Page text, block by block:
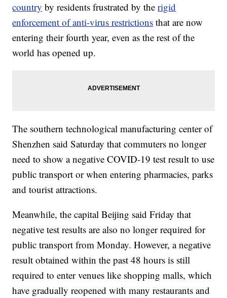
country by residents frustrated by therigid
enforcement of anti-virus restrictions that are now
entering their fourth year, even as the rest of the
world has opened up.
The southern technological manufacturing center of
Shenzhen said Saturday that commuters no longer
need to show a negative COVID-19 test result to use
public transport or when entering pharmacies, parks
and tourist attractions.
Meanwhile, the capital Beijing said Friday that
negative test results are also no longer required for
public transport from Monday. However, a negative
result obtained within the past 48 hours is still
required to enter venues like shopping malls, which
have gradually reopened with many restaurants and